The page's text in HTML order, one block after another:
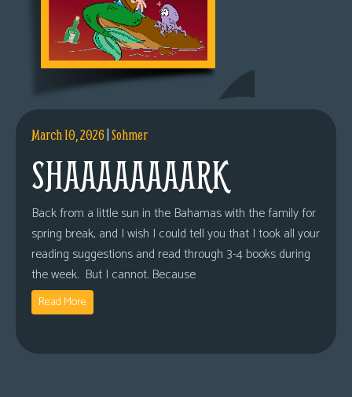
March 10, 2026|Sohmer
SHAAAAAAAARK
Back from a little sun in the Bahamas with the family for
spring break, and I wish I could tell you that I took all your
reading suggestions and read through 3-4 books during
the week. But I cannot. Because
Read More